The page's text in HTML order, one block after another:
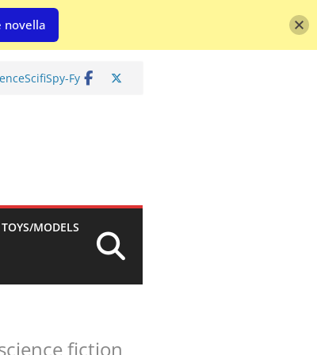
ScifiSpy-Fy
TOYS/MODELS
fiction
novella